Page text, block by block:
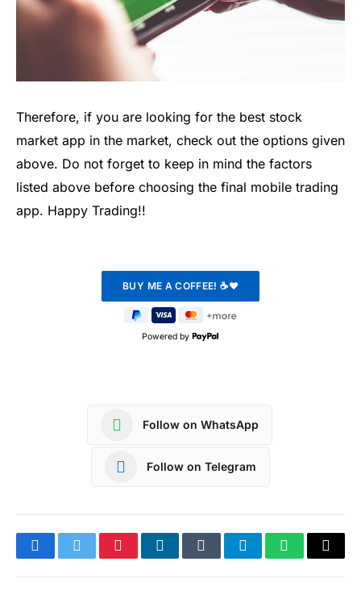
Therefore, if you are looking for the best stock
market app in the market, check out the options given
above. Do not forget to keep in mind the factors
listed above before choosing the final mobile trading
app. Happy Trading!!
Powered by
Follow on WhatsApp
Follow on Telegram
FacebookTwitterPinterestLinkedInTumblrTelegramWhatsApp
Copy